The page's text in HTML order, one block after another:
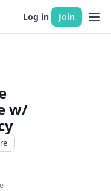
Log in Join
w/